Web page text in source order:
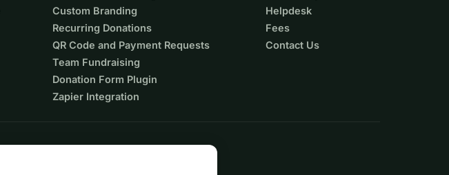
Custom Branding
Recurring Donations
QR Code and Payment Requests
Team Fundraising
Donation Form Plugin
Zapier Integration
Helpdesk
Fees
Contact Us